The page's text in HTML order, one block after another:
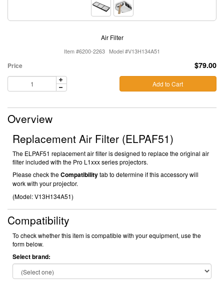
Air Filter
Item #6200-2263 Model #V13H134A51
$79.00
Price
Add to Cart
Overview
Replacement Air Filter (ELPAF51)
The ELPAF51 replacement air filter is designed to replace the original air
filter included with the Pro L1xxx series projectors.
Please check theCompatibilitytab to determine if this accessory will
work with your projector.
(Model:V13H134A51)
Compatibility
To check whether this item is compatible with your equipment, use the
form below.
Select brand: